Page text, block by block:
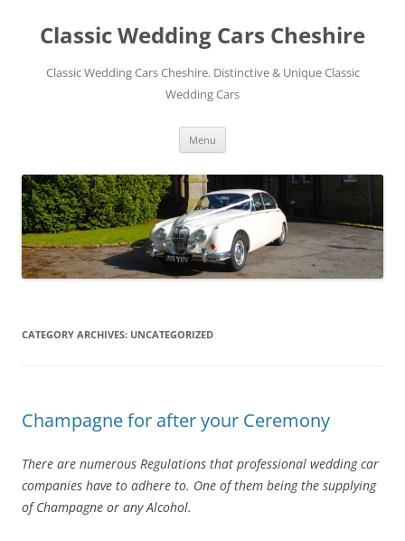
content
Classic Wedding Cars Cheshire
Classic Wedding Cars Cheshire. Distinctive & Unique Classic
Wedding Cars
Menu
CATEGORY ARCHIVES: UNCATEGORIZED
Champagne for after your Ceremony
There are numerous Regulations that professional wedding car
companies have to adhere to. One of them being the supplying
of Champagne or any Alcohol.